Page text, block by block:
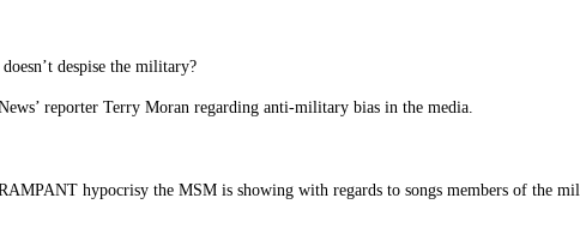
despise the military?
reporter Terry Moran regarding anti-military bias in the media.
hypocrisy the MSM is showing with regards to songs members of the